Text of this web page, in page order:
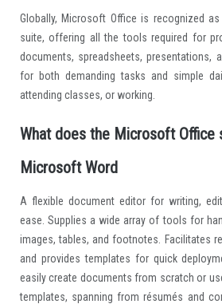
Globally, Microsoft Office is recognized
suite, offering all the tools required for
documents, spreadsheets, presentations,
for both demanding tasks and simple
attending classes, or working.
What does the Microsoft Office
Microsoft Word
A flexible document editor for writing,
ease. Supplies a wide array of tools for
images, tables, and footnotes. Facilitates
and provides templates for quick
easily create documents from scratch or
templates, spanning from résumés and